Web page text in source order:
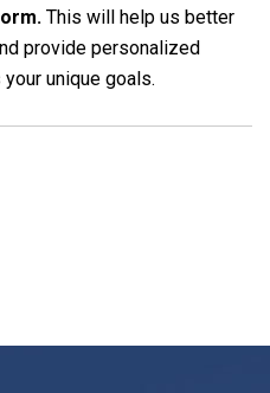
This will help us better
provide personalized
unique goals.